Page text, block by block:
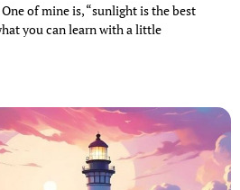
of mine is, “sunlight is the best
you can learn with a little